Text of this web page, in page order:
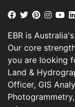
EBR is
Our core
you are looking
Land &
Officer, GIS